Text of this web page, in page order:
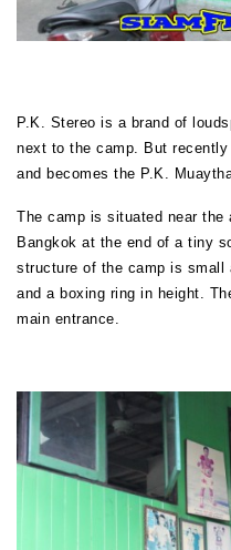
P.K. Stereo is a brand of
next to the camp. But
and becomes the P.K.
The camp is situated near the
Bangkok at the end of a tiny
structure of the camp is small
and a boxing ring in height.
main entrance.